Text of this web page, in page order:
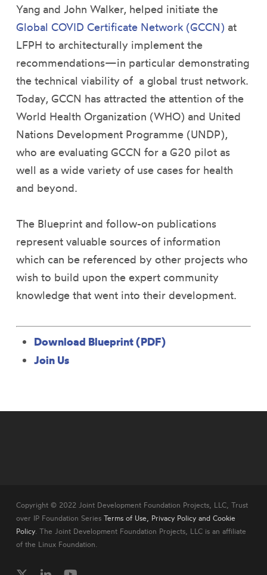
Yang and John Walker, helped initiate the
Global COVID Certificate Network (GCCN) at
LFPH to architecturally implement the
recommendations—in particular demonstrating
the technical viability of a global trust network.
Today, GCCN has attracted the attention of the
World Health Organization (WHO) and United
Nations Development Programme (UNDP),
who are evaluating GCCN for a G20 pilot as
well as a wide variety of use cases for health
and beyond.
The Blueprint and follow-on publications
represent valuable sources of information
which can be referenced by other projects who
wish to build upon the expert community
knowledge that went into their development.
Download Blueprint (PDF)
Join Us
Copyright © 2022 Joint Development Foundation Projects, LLC, Trust
over IP Foundation Series Terms of Use, Privacy Policy and Cookie
Policy. The Joint Development Foundation Projects, LLC is an affiliate
of the Linux Foundation.
twitter linkedinyoutube